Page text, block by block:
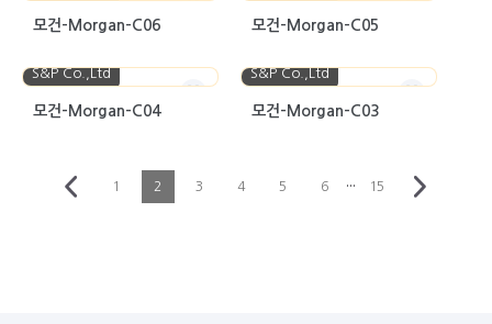
모건-Morgan-C06 모건-Morgan-C05
S&P Co.,Ltd
모건-Morgan-C04
S&P Co.,Ltd
모건-Morgan-C03
1 2 3 4 5 6 ··· 15